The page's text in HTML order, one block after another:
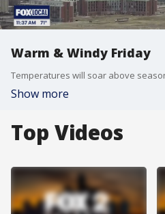
Warm & Windy Friday
Show more
Top Videos